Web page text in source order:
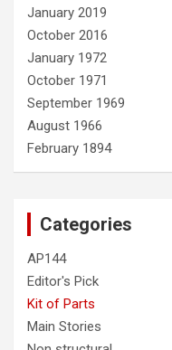
January 2019
October 2016
January 1972
October 1971
September 1969
August 1966
February 1894
Categories
AP144
Editor's Pick
Kit of Parts
Main Stories